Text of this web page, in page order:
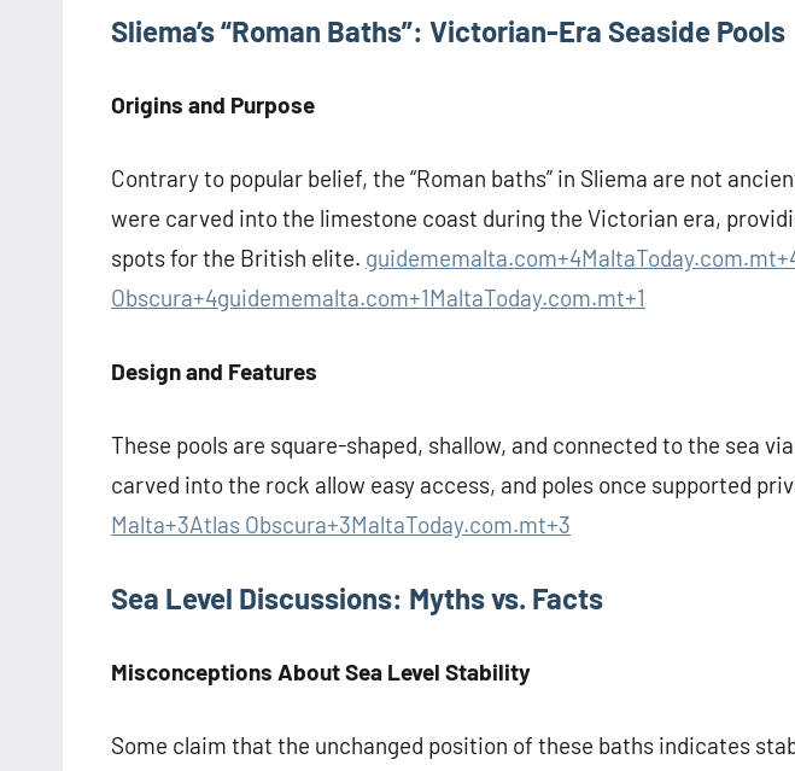
Sliema’s “Roman Baths”: Victorian-Era Seaside Pools
Origins and Purpose
Contrary to popular belief, the “Roman baths” in Sliema are not
were carved into the limestone coast during the Victorian era,
spots for the British elite.
Obscura+4guidememalta.com+1MaltaToday.com.mt+1
Design and Features
These pools are square-shaped, shallow, and connected to the sea
carved into the rock allow easy access, and poles once supported
Malta+3Atlas Obscura+3MaltaToday.com.mt+3
Sea Level Discussions: Myths vs. Facts
Misconceptions About Sea Level Stability
Some claim that the unchanged position of these baths indicates